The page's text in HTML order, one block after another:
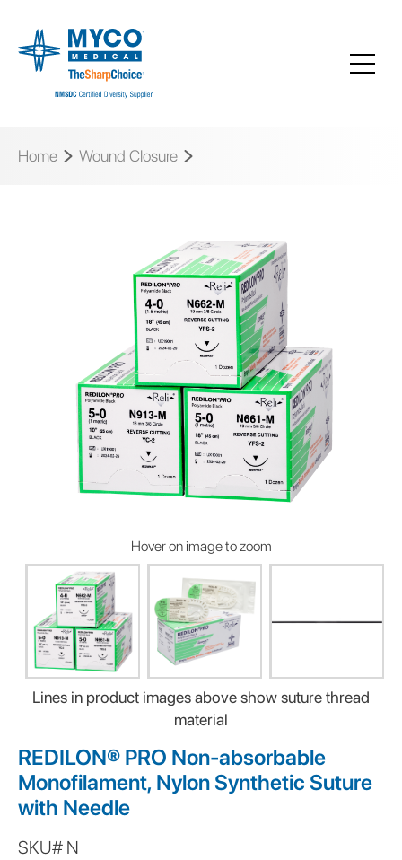
Home Wound Closure
Hover on image to zoom
Lines in product images above show suture thread
material
REDILON® PRO Non-absorbable
Monofilament, Nylon Synthetic Suture
with Needle
SKU# N